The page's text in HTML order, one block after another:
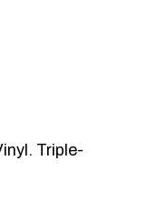
Triple-